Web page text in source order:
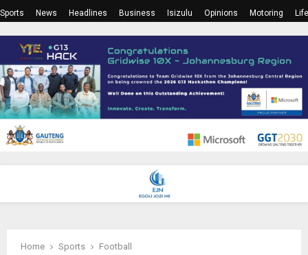
Sports News Headlines Business Isizulu Opinions Motoring
Home Sports
Football